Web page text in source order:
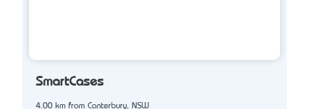
SmartCases
4.00 km from Canterbury, NSW